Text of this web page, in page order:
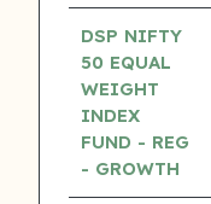
DSP NIFTY
50 EQUAL
WEIGHT
INDEX
FUND - REG
- GROWTH